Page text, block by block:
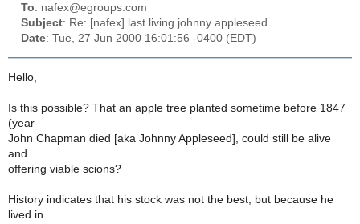
To: nafex@egroups.com
Subject: Re: [nafex] last living johnny appleseed
Date: Tue, 27 Jun 2000 16:01:56 -0400 (EDT)
Hello,
Is this possible? That an apple tree planted sometime before 1847
(year
John Chapman died [aka Johnny Appleseed], could still be alive
and
offering viable scions?
History indicates that his stock was not the best, but because he
lived in